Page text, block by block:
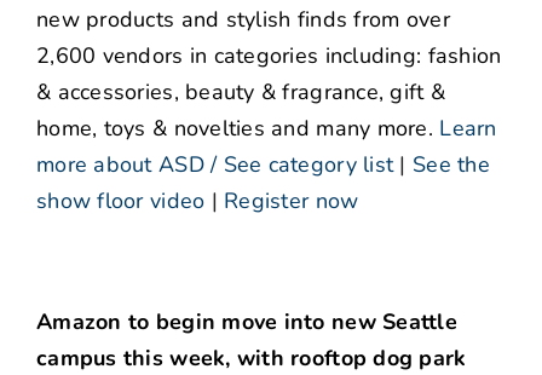
new products and stylish finds from over
2,600 vendors in categories including: fashion
& accessories, beauty & fragrance, gift &
home, toys & novelties and many more. Learn
more about ASD / See category list| See the
show floor video | Register now
Amazon to begin move into new Seattle
campus this week, with rooftop dog park